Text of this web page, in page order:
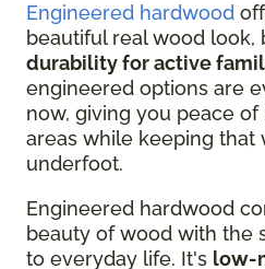
Engineered hardwood
beautiful real wood look,
durability for active
engineered options are
now, giving you peace
areas while keeping that
underfoot.
Engineered hardwood
beauty of wood with the
to everyday life. It's low-